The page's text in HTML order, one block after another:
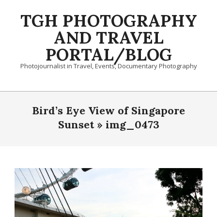
TGH PHOTOGRAPHY
AND TRAVEL
PORTAL/BLOG
Photojournalist in Travel, Events, Documentary Photography
Primary
NavigationBird’s Eye View of Singapore
Sunset » img_0473